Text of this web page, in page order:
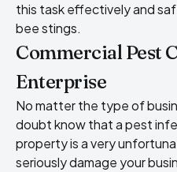
this task effectively and
bee stings.
Commercial Pest
Enterprise
No matter the type of
doubt know that a pest
property is a very
seriously damage your